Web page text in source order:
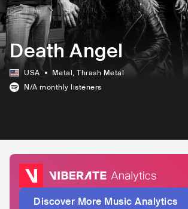
Death Angel
USA Metal, Thrash Metal
N/A monthly listeners
Discover More Music Analytics